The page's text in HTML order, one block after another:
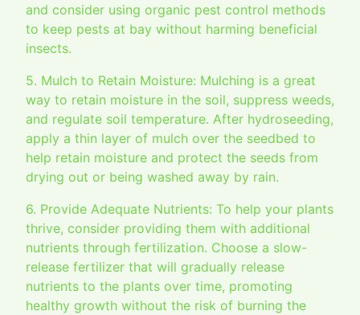
and consider using organic pest control methods
to keep pests at bay without harming beneficial
insects.
5. Mulch to Retain Moisture: Mulching is a great
way to retain moisture in the soil, suppress weeds,
and regulate soil temperature. After hydroseeding,
apply a thin layer of mulch over the seedbed to
help retain moisture and protect the seeds from
drying out or being washed away by rain.
6. Provide Adequate Nutrients: To help your plants
thrive, consider providing them with additional
nutrients through fertilization. Choose a slow-
release fertilizer that will gradually release
nutrients to the plants over time, promoting
healthy growth without the risk of burning the